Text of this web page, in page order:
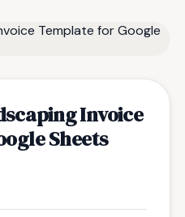
Invoice
Sheets